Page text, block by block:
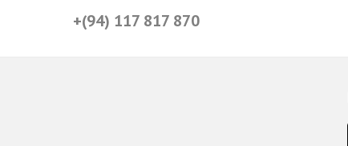
+(94) 117 817 870